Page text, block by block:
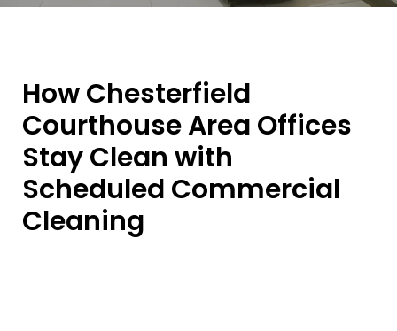
How Chesterfield
Courthouse Area Offices
Stay Clean with
Scheduled Commercial
Cleaning